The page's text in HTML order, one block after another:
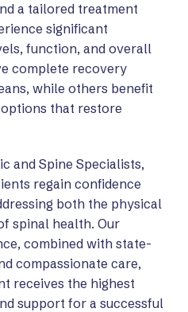
a tailored treatment
significant
function, and overall
complete recovery
while others benefit
that restore
and Spine Specialists,
regain confidence
both the physical
spinal health. Our
combined with state-
compassionate care,
receives the highest
support for a successful